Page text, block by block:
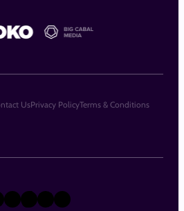
Instagram
TikTok
LinkedIn
Facebook
UsPrivacy PolicyTerms & Conditions